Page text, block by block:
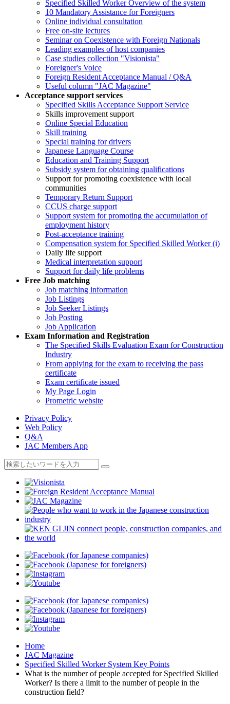
Specified Skilled Worker Overview of the system
10 Mandatory Assistance for Foreigners
Online individual consultation
Free on-site lectures
Seminar on Coexistence with Foreign Nationals
Leading examples of host companies
Case studies collection "Visionista"
Foreigner's Voice
Foreign Resident Acceptance Manual / Q&A
Useful column "JAC Magazine"
Acceptance support services
Specified Skills Acceptance Support Service
Skills improvement support
Online Special Education
Skill training
Special training for drivers
Japanese Language Course
Education and Training Support
Subsidy system for obtaining qualifications
Support for promoting coexistence with local
communities
Temporary Return Support
CCUS charge support
Support system for promoting the accumulation of
employment history
Post-acceptance training
Compensation system for Specified Skilled Worker (i)
Daily life support
Medical interpretation support
Support for daily life problems
Free Job matching
Job matching information
Job Listings
Job Seeker Listings
Job Posting
Job Application
Exam Information and Registration
The Specified Skills Evaluation Exam for Construction
Industry
From applying for the exam to receiving the pass
certificate
Exam certificate issued
My Page Login
Prometric website
Privacy Policy
Web Policy
Q&A
JAC Members App
Home
JAC Magazine
Specified Skilled Worker System Key Points
What is the number of people accepted for Specified Skilled
Worker? Is there a limit to the number of people in the
construction field?